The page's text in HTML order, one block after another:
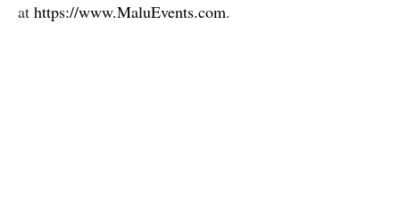
at https://www.MaluEvents.com.